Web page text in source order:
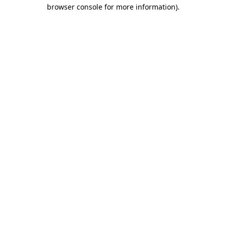
browser console for more information).